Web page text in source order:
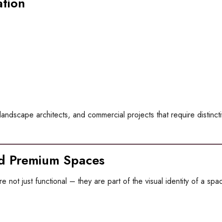
architects, and commercial projects that require
Spaces
not just functional – they are part of the visual identity of a